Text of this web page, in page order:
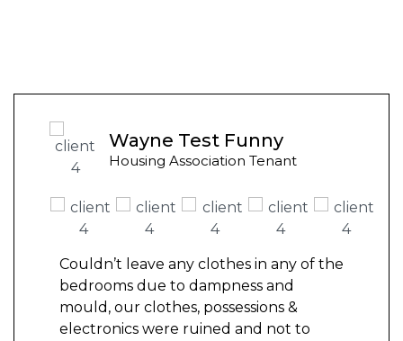
Wayne Test Funny
Housing Association Tenant
Couldn’t leave any clothes in any of the
bedrooms due to dampness and
mould, our clothes, possessions &
electronics were ruined and not to